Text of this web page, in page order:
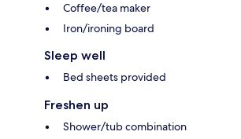
Coffee/tea maker
Iron/ironing board
Sleep well
Bed sheets provided
Freshen up
Shower/tub combination